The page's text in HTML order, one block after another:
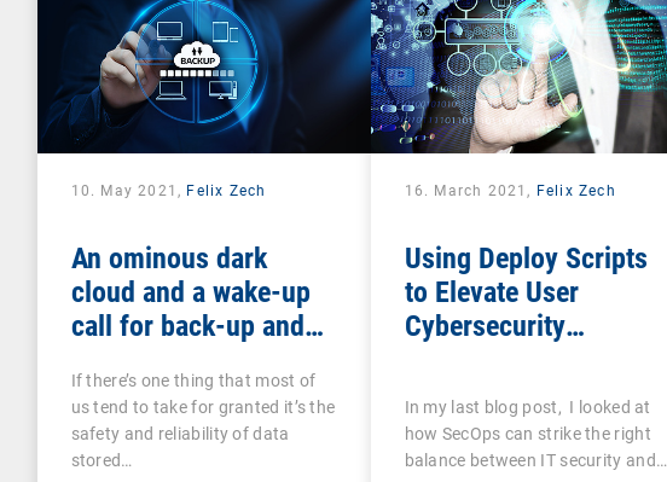
10. May 2021, Felix Zech
An ominous dark
cloud and a wake-up
call for back-up and
that your back-ups are
secure?
If there’s one thing that most of
us tend to take for granted it’s the
safety and reliability of data
stored…
16. March 2021, Felix Zech
Using Deploy Scripts
to Elevate User
Cybersecurity
In my last blog post, I looked at
how SecOps can strike the right
balance between IT security and…